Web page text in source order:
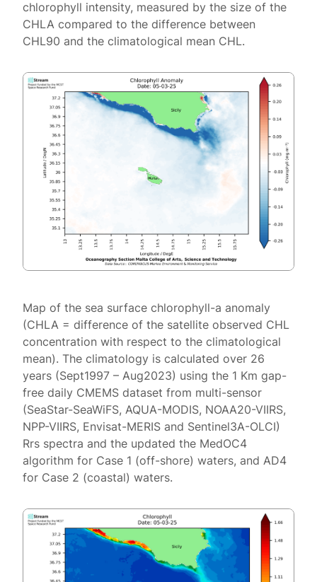
chlorophyll intensity, measured by the size of the
CHLA compared to the difference between
CHL90 and the climatological mean CHL.
Map of the sea surface chlorophyll-a anomaly
(CHLA = difference of the satellite observed CHL
concentration with respect to the climatological
mean). The climatology is calculated over 26
years (Sept1997 – Aug2023) using the 1 Km gap-
free daily CMEMS dataset from multi-sensor
(SeaStar-SeaWiFS, AQUA-MODIS, NOAA20-VIIRS,
NPP-VIIRS, Envisat-MERIS and Sentinel3A-OLCI)
Rrs spectra and the updated the MedOC4
algorithm for Case 1 (off-shore) waters, and AD4
for Case 2 (coastal) waters.